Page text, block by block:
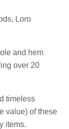
Loro
and hem
over 20
timeless
value) of these
items.